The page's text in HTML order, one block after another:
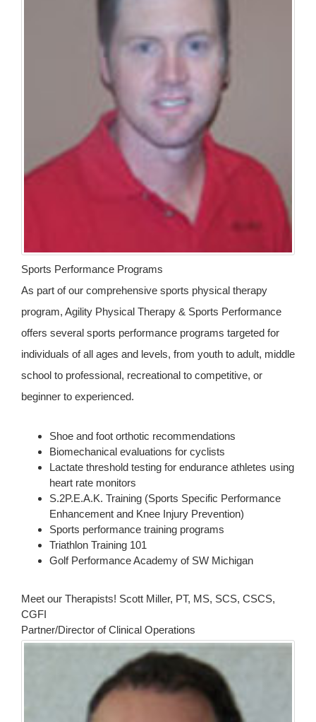
Sports Performance Programs
As part of our comprehensive sports physical therapy
program, Agility Physical Therapy & Sports Performance
offers several sports performance programs targeted for
individuals of all ages and levels, from youth to adult, middle
school to professional, recreational to competitive, or
beginner to experienced.
Shoe and foot orthotic recommendations
Biomechanical evaluations for cyclists
Lactate threshold testing for endurance athletes using
heart rate monitors
S.2P.E.A.K. Training (Sports Specific Performance
Enhancement and Knee Injury Prevention)
Sports performance training programs
Triathlon Training 101
Golf Performance Academy of SW Michigan
Meet our Therapists! Scott Miller, PT, MS, SCS, CSCS,
CGFI
Partner/Director of Clinical Operations